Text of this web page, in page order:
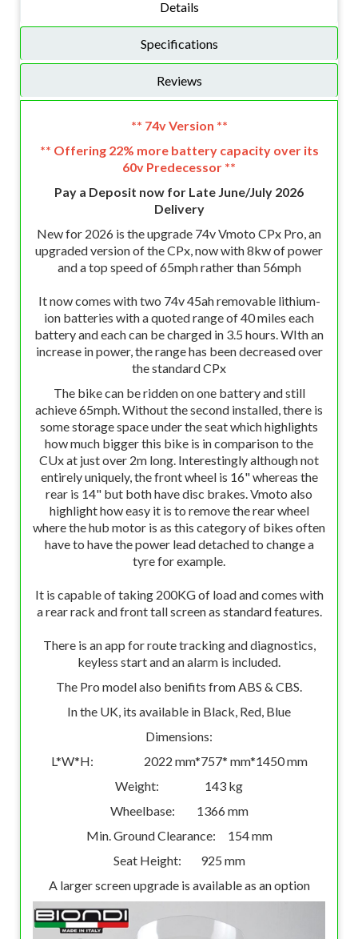
Details
Specifications
Reviews
** 74v Version **
** Offering 22% more battery capacity over its
60v Predecessor **
Pay a Deposit now for Late June/July 2026
Delivery
New for 2026 is the upgrade 74v Vmoto CPx Pro, an
upgraded version of the CPx, now with 8kw of power
and a top speed of 65mph rather than 56mph
It now comes with two 74v 45ah removable lithium-
ion batteries with a quoted range of 40 miles each
battery and each can be charged in 3.5 hours. WIth an
increase in power, the range has been decreased over
the standard CPx
The bike can be ridden on one battery and still
achieve 65mph. Without the second installed, there is
some storage space under the seat which highlights
how much bigger this bike is in comparison to the
CUx at just over 2m long. Interestingly although not
entirely uniquely, the front wheel is 16" whereas the
rear is 14" but both have disc brakes. Vmoto also
highlight how easy it is to remove the rear wheel
where the hub motor is as this category of bikes often
have to have the power lead detached to change a
tyre for example.
It is capable of taking 200KG of load and comes with
a rear rack and front tall screen as standard features.
There is an app for route tracking and diagnostics,
keyless start and an alarm is included.
The Pro model also benifits from ABS & CBS.
In the UK, its available in Black, Red, Blue
Dimensions:
L*W*H: 2022 mm*757* mm*1450 mm
Weight: 143 kg
Wheelbase: 1366 mm
Min. Ground Clearance: 154 mm
Seat Height: 925 mm
A larger screen upgrade is available as an option